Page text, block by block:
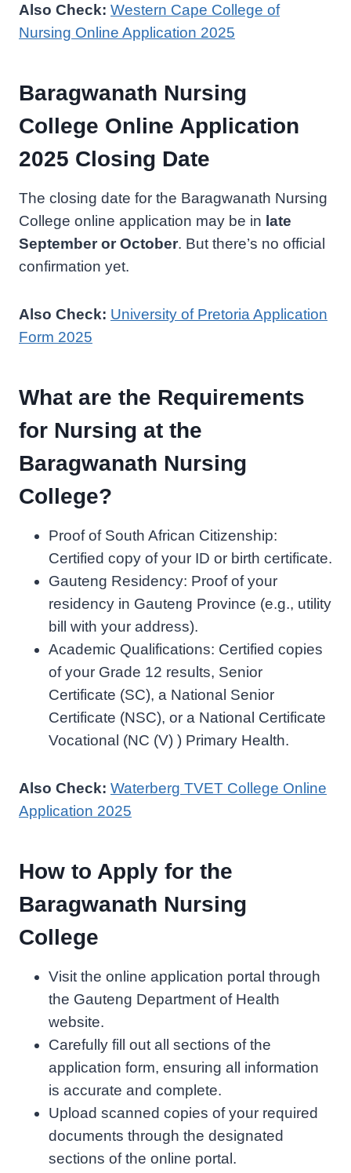
Also Check: Western Cape College of
Nursing Online Application 2025
Baragwanath Nursing
College Online Application
2025 Closing Date
The closing date for the Baragwanath Nursing
College online application may be in late
September or October. But there’s no official
confirmation yet.
Also Check: University of Pretoria Application
Form 2025
What are the Requirements
for Nursing at the
Baragwanath Nursing
College?
Proof of South African Citizenship:
Certified copy of your ID or birth certificate.
Gauteng Residency: Proof of your
residency in Gauteng Province (e.g., utility
bill with your address).
Academic Qualifications: Certified copies
of your Grade 12 results, Senior
Certificate (SC), a National Senior
Certificate (NSC), or a National Certificate
Vocational (NC (V) ) Primary Health.
Also Check: Waterberg TVET College Online
Application 2025
How to Apply for the
Baragwanath Nursing
College
Visit the online application portal through
the Gauteng Department of Health
website.
Carefully fill out all sections of the
application form, ensuring all information
is accurate and complete.
Upload scanned copies of your required
documents through the designated
sections of the online portal.